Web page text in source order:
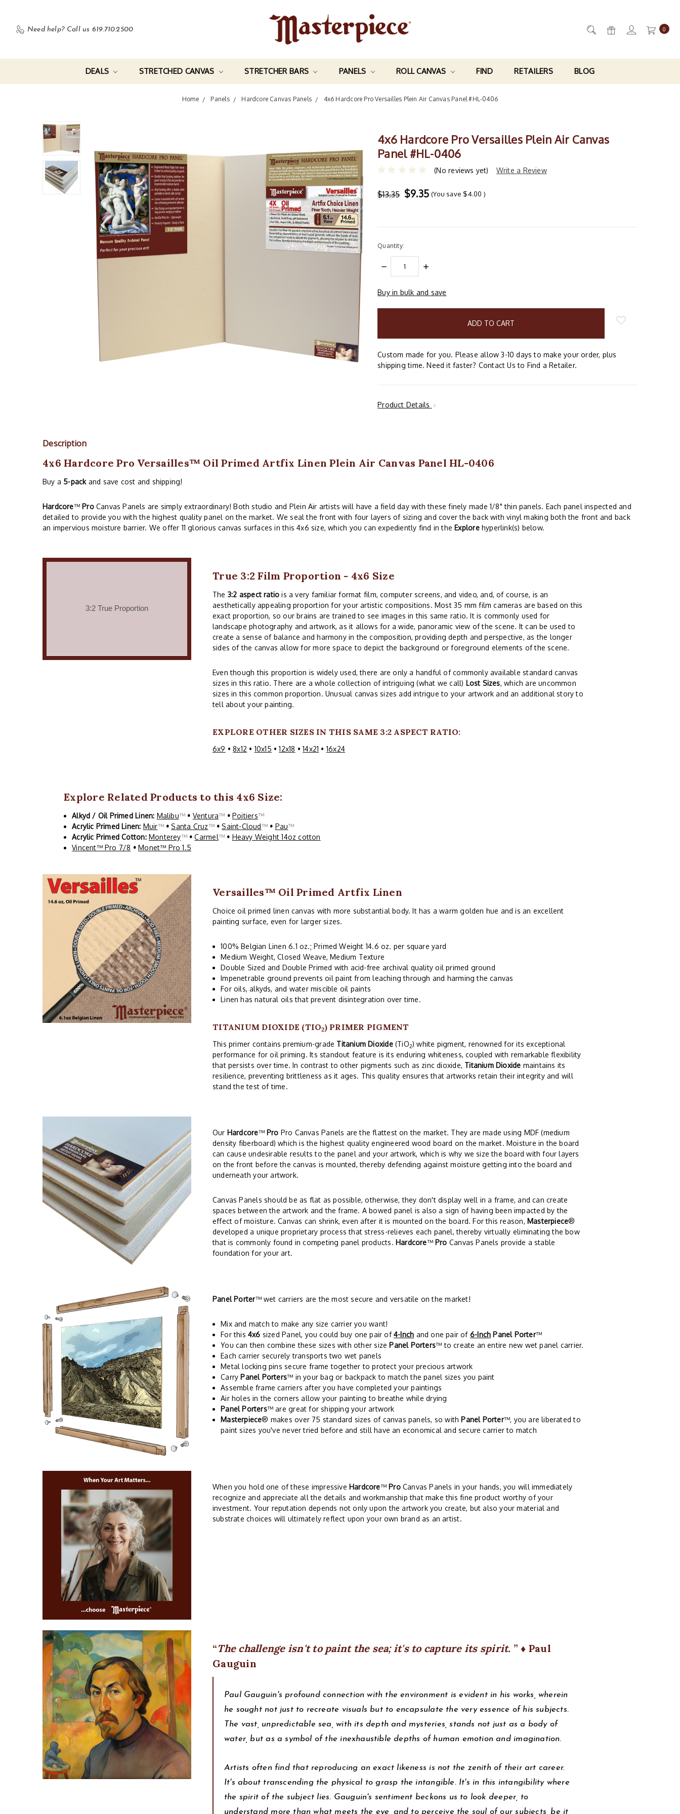
Need help? Call us 619.710.2500 0
DEALS STRETCHED CANVAS STRETCHER BARS PANELS ROLL CANVAS FIND RETAILERS BLOG
Home Panels Hardcore Canvas Panels 4x6 Hardcore Pro Versailles Plein Air Canvas Panel #HL-0406
4x6 Hardcore Pro Versailles Plein Air Canvas
Panel #HL-0406
(No reviews yet) Write a Review
$13.35 $9.35 (You save $4.00 )
Quantity:
DECREASE
QUANTITY:
INCREASE
items
Buy in bulk and save
Custom made for you. Please allow 3-10 days to make your order, plus
shipping time. Need it faster? Contact Us to Find a Retailer.
Product Details
Description
4x6 Hardcore Pro Versailles™ Oil Primed Artfix Linen Plein Air Canvas Panel HL-0406
Buy a 5-packand save cost and shipping!
Hardcore™ProCanvas Panels are simply extraordinary! Both studio and Plein Air artists will have a field day with these finely made 1/8" thin panels. Each panel inspected and
detailed to provide you with the highest quality panel on the market. We seal the front with four layers of sizing and cover the back with vinyl making both the front and back
an impervious moisture barrier. We offer 11 glorious canvas surfaces in this 4x6 size, which you can expediently find in the Explorehyperlink(s) below.
True 3:2 Film Proportion - 4x6 Size
The 3:2 aspect ratio is a very familiar format film, computer screens, and video, and, of course, is an
aesthetically appealing proportion for your artistic compositions. Most 35 mm film cameras are based on this
exact proportion, so our brains are trained to see images in this same ratio. It is commonly used for
landscape photography and artwork, as it allows for a wide, panoramic view of the scene. It can be used to
create a sense of balance and harmony in the composition, providing depth and perspective, as the longer
sides of the canvas allow for more space to depict the background or foreground elements of the scene.
Even though this proportion is widely used, there are only a handful of commonly available standard canvas
sizes in this ratio. There are a whole collection of intriguing (what we call) Lost Sizes, which are uncommon
sizes in this common proportion. Unusual canvas sizes add intrigue to your artwork and an additional story to
tell about your painting.
EXPLORE OTHER SIZES IN THIS SAME 3:2 ASPECT RATIO:
6x9 •8x12 • 10x15 •12x18 •14x21 • 16x24
Explore Related Products to this 4x6 Size:
Alkyd / Oil Primed Linen: Malibu™ • Ventura™ • Poitiers™
Acrylic Primed Linen: Muir™ • Santa Cruz™ • Saint-Cloud™ • Pau™
Acrylic Primed Cotton: Monterey™ • Carmel™ • Heavy Weight 14oz cotton
Vincent™ Pro 7/8 • Monet™ Pro 1.5
Versailles™ Oil Primed Artfix Linen
Choice oil primed linen canvas with more substantial body. It has a warm golden hue and is an excellent
painting surface, even for larger sizes.
100% Belgian Linen 6.1 oz.; Primed Weight 14.6 oz. per square yard
Medium Weight, Closed Weave, Medium Texture
Double Sized and Double Primed with acid-free archival quality oil primed ground
Impenetrable ground prevents oil paint from leaching through and harming the canvas
For oils, alkyds, and water miscible oil paints
Linen has natural oils that prevent disintegration over time.
TITANIUM DIOXIDE (TIO2) PRIMER PIGMENT
This primer contains premium-grade Titanium Dioxide(TiO2) white pigment, renowned for its exceptional
performance for oil priming. Its standout feature is its enduring whiteness, coupled with remarkable flexibility
that persists over time. In contrast to other pigments such as zinc dioxide, Titanium Dioxide maintains its
resilience, preventing brittleness as it ages. This quality ensures that artworks retain their integrity and will
stand the test of time.
Our Hardcore™Pro Pro Canvas Panels are the flattest on the market. They are made using MDF (medium
density fiberboard) which is the highest quality engineered wood board on the market. Moisture in the board
can cause undesirable results to the panel and your artwork, which is why we size the board with four layers
on the front before the canvas is mounted, thereby defending against moisture getting into the board and
underneath your artwork.
Canvas Panels should be as flat as possible, otherwise, they don't display well in a frame, and can create
spaces between the artwork and the frame. A bowed panel is also a sign of having been impacted by the
effect of moisture. Canvas can shrink, even after it is mounted on the board. For this reason, Masterpiece®
developed a unique proprietary process that stress-relieves each panel, thereby virtually eliminating the bow
that is commonly found in competing panel products. Hardcore™Pro Canvas Panels provide a stable
foundation for your art.
Panel Porter™ wet carriers are the most secure and versatile on the market!
Mix and match to make any size carrier you want!
For this 4x6 sized Panel, you could buy one pair of4-Inch and one pair of 6-Inch Panel Porter™
You can then combine these sizes with other size Panel Porters™ to create an entire new wet panel carrier.
Each carrier securely transports two wet panels
Metal locking pins secure frame together to protect your precious artwork
Carry Panel Porters™ in your bag or backpack to match the panel sizes you paint
Assemble frame carriers after you have completed your paintings
Air holes in the corners allow your painting to breathe while drying
Panel Porters™ are great for shipping your artwork
Masterpiece® makes over 75 standard sizes of canvas panels, so with Panel Porter™, you are liberated to
paint sizes you've never tried before and still have an economical and secure carrier to match
When you hold one of these impressive Hardcore™ProCanvas Panels in your hands, you will immediately
recognize and appreciate all the details and workmanship that make this fine product worthy of your
investment. Your reputation depends not only upon the artwork you create, but also your material and
substrate choices will ultimately reflect upon your own brand as an artist.
The challenge isn't to paint the sea; it's to capture its spirit.
♦ Paul
Gauguin
Paul Gauguin's profound connection with the environment is evident in his works, wherein
he sought not just to recreate visuals but to encapsulate the very essence of his subjects.
The vast, unpredictable sea, with its depth and mysteries, stands not just as a body of
water, but as a symbol of the inexhaustible depths of human emotion and imagination.
Artists often find that reproducing an exact likeness is not the zenith of their art career.
It's about transcending the physical to grasp the intangible. It's in this intangibility where
the spirit of the subject lies. Gauguin's sentiment beckons us to look deeper, to
understand more than what meets the eye, and to perceive the soul of our subjects, be it